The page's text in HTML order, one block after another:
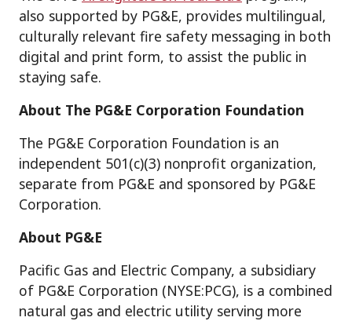
also supported by PG&E, provides multilingual,
culturally relevant fire safety messaging in both
digital and print form, to assist the public in
staying safe.
About The PG&E Corporation Foundation
The PG&E Corporation Foundation is an
independent 501(c)(3) nonprofit organization,
separate from PG&E and sponsored by PG&E
Corporation.
About PG&E
Pacific Gas and Electric Company, a subsidiary
of PG&E Corporation (NYSE:PCG), is a combined
natural gas and electric utility serving more